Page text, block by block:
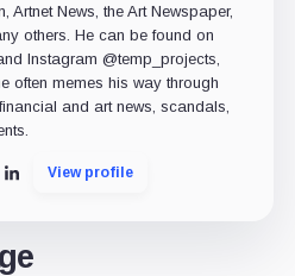
Artnet News, the Art Newspaper,
others. He can be found on
Instagram @temp_projects,
often memes his way through
and art news, scandals,
LinkedInView profile